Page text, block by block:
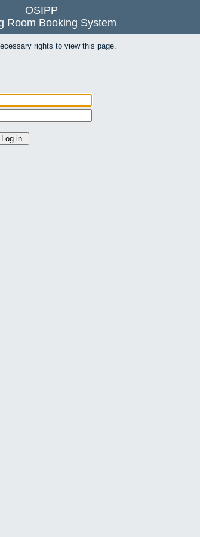
OSIPP
Room Booking System
rights to view this page.